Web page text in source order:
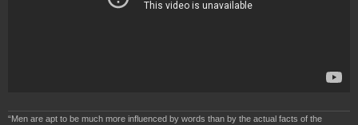
“Men are apt to be much more influenced by words than by the actual facts of the